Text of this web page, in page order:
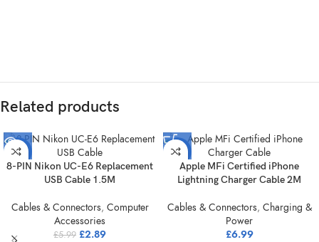
Related products
-52%
8-PIN Nikon UC-E6 Replacement
USB Cable 1.5M
Cables & Connectors, Computer
Accessories
£5.99 £2.89
-30%
Apple MFi Certified iPhone
Lightning Charger Cable 2M
Cables & Connectors, Charging &
Power
£6.99